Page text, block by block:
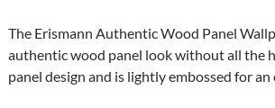
The Erismann Authentic Wood Panel
authentic wood panel look without all the
panel design and is lightly embossed for an